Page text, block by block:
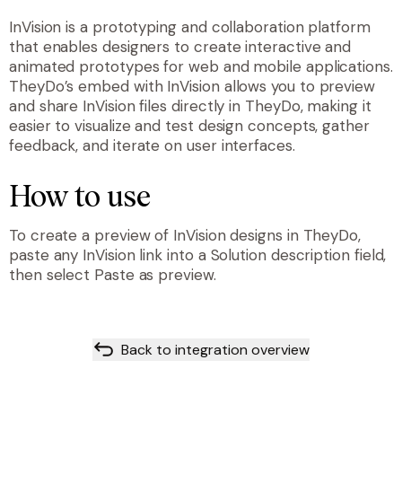
InVision is a prototyping and collaboration platform
that enables designers to create interactive and
animated prototypes for web and mobile applications.
TheyDo’s embed with InVision allows you to preview
and share InVision files directly in TheyDo, making it
easier to visualize and test design concepts, gather
feedback, and iterate on user interfaces.
How to use
To create a preview of InVision designs in TheyDo,
paste any InVision link into a Solution description field,
then select Paste as preview.
Back to integration overview